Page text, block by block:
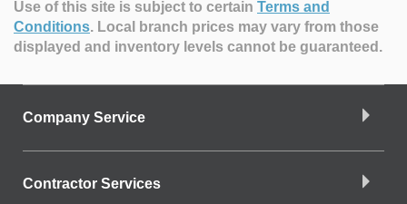
Use of this site is subject to certain Terms and
Conditions. Local branch prices may vary from those
displayed and inventory levels cannot be guaranteed.
Company Service
Contractor Services